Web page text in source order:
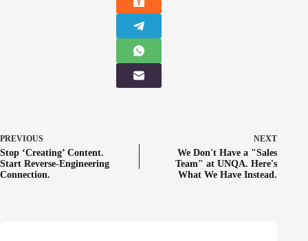
PREVIOUS
Stop ‘Creating’ Content.
Start Reverse-Engineering
Connection.
NEXT
We Don't Have a "Sales
Team" at UNQA. Here's
What We Have Instead.